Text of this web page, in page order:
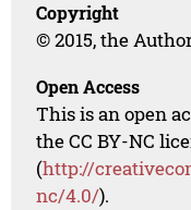
Copyright
© 2015, the
Open Access
This is an open
the CC BY-NC
(http://
nc/4.0/).